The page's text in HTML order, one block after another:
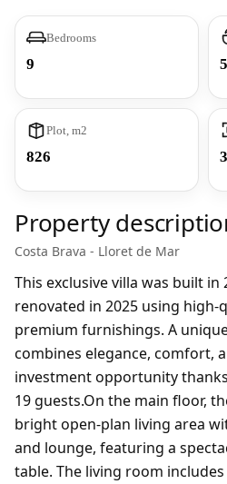
Bedrooms
9 5
Plot, m2
826
Property
Costa Brava - Lloret de Mar
This exclusive villa was built in
renovated in 2025 using high-
premium furnishings. A
combines elegance, comfort,
investment opportunity
19 guests.On the main floor,
bright open-plan living area
and lounge, featuring a
table. The living room